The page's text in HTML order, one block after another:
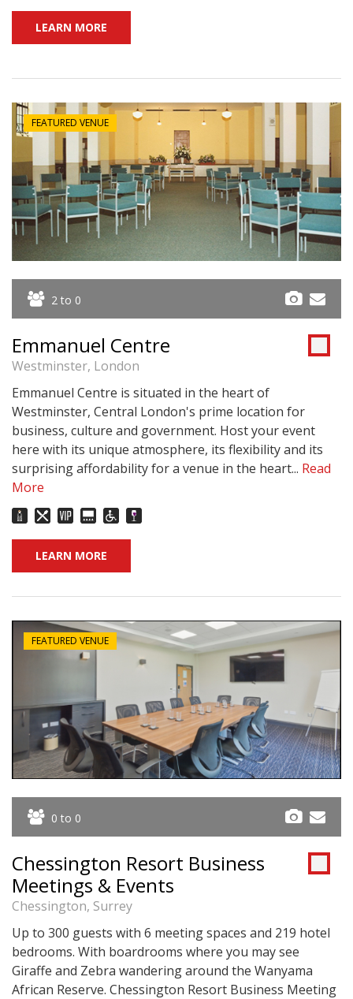
LEARN MORE
FEATURED VENUE
2 to 0
Emmanuel Centre
Westminster, London
Emmanuel Centre is situated in the heart of
Westminster, Central London's prime location for
business, culture and government. Host your event
here with its unique atmosphere, its flexibility and its
surprising affordability for a venue in the heart... Read
More
LEARN MORE
FEATURED VENUE
0 to 0
Chessington Resort Business
Meetings & Events
Chessington, Surrey
Up to 300 guests with 6 meeting spaces and 219 hotel
bedrooms. With boardrooms where you may see
Giraffe and Zebra wandering around the Wanyama
African Reserve. Chessington Resort Business Meeting